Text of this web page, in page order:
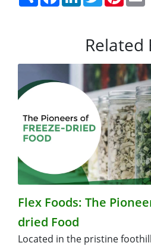
Related
Flex Foods: The
dried Food
Located in the pristine